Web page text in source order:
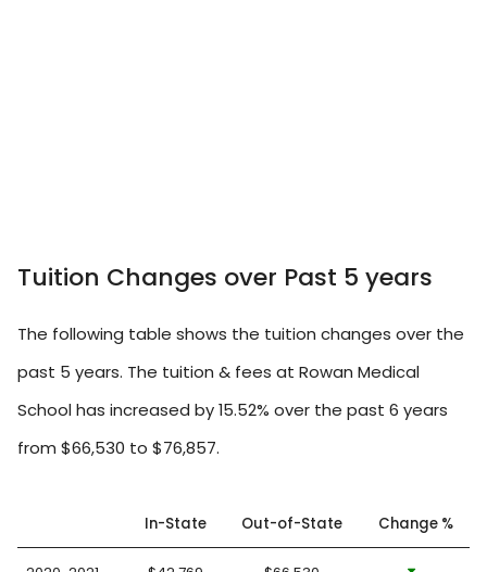
Tuition Changes over Past 5 years
The following table shows the tuition changes over the
past 5 years. The tuition & fees at Rowan Medical
School has increased by 15.52% over the past 6 years
from $66,530 to $76,857.
In-State Out-of-State Change %